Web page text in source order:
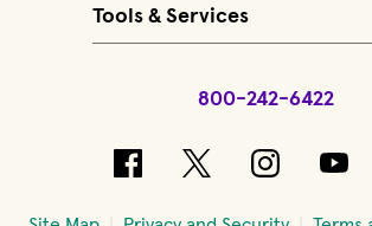
Tools & Services
800-242-6422
(opens in new
(opens in new
(opens